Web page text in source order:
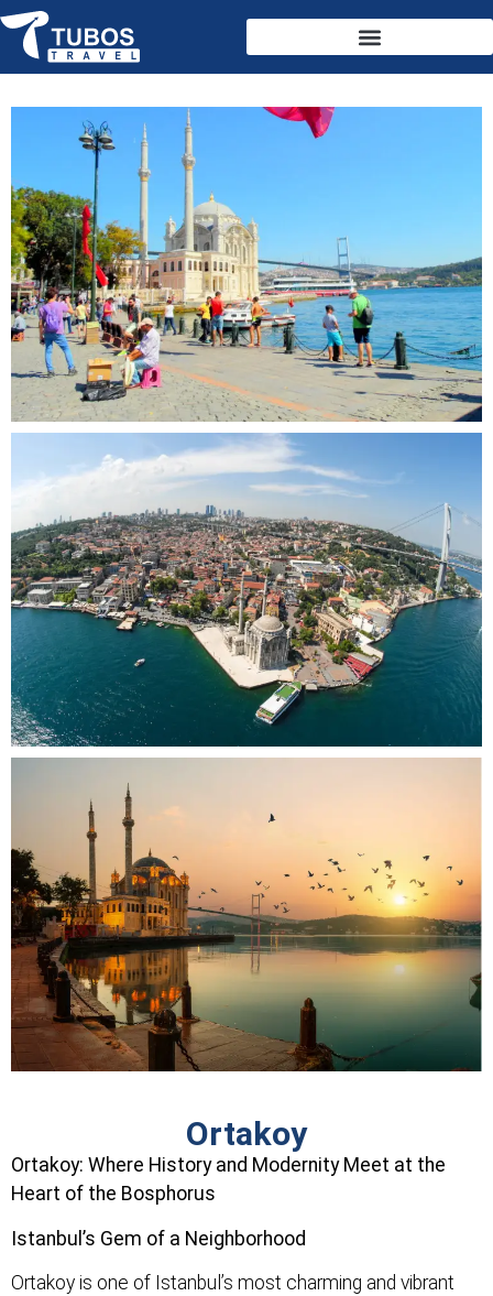
Ortakoy
Ortakoy: Where History and Modernity Meet at the
Heart of the Bosphorus
Istanbul’s Gem of a Neighborhood
Ortakoy is one of Istanbul’s most charming and vibrant